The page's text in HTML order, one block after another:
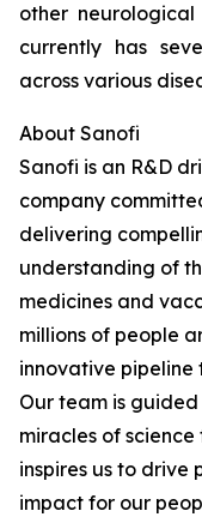
other neurological
currently has
across various
About Sanofi
Sanofi is an R&D
company
delivering
understanding of
medicines and
millions of people
innovative pipeline
Our team is
miracles of science
inspires us to drive
impact for our